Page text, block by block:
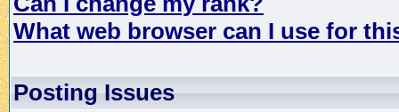
What web browser can I use for
Posting Issues